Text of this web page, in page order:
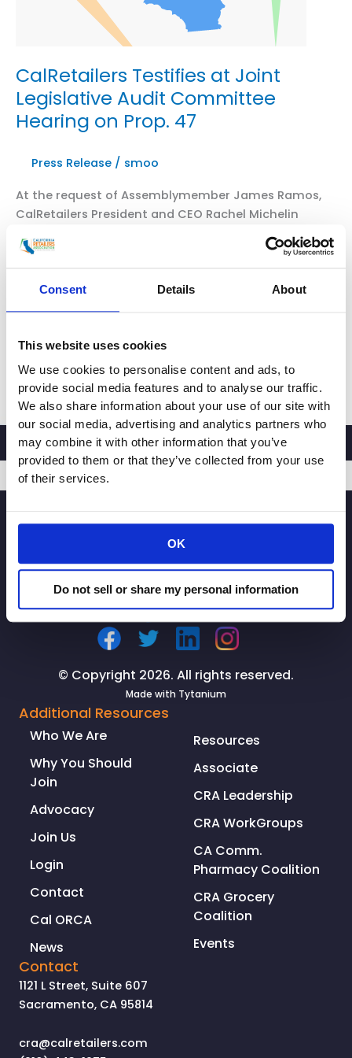
Consent Details About
This website uses cookies
We use cookies to personalise content and ads, to
provide social media features and to analyse our traffic.
We also share information about your use of our site with
our social media, advertising and analytics partners who
may combine it with other information that you’ve
provided to them or that they’ve collected from your use
of their services.
OK
Do not sell or share my personal information
CalRetailers Testifies at Joint
Legislative Audit Committee
Hearing on Prop. 47
Press Release / smoo
At the request of Assemblymember James Ramos,
CalRetailers President and CEO Rachel Michelin
testified this morning at a Joint Legislative Audit
Committee, which included a request to review the
efficacy of Prop. 47. Following Rachel’s testimony,
which was included alongside Assemblymember
Ramos, the committee voted unanimously to
and CEO […]
CalRetailers
Testifies
at
Joint
Legislative
Audit
Hearing
47
Read More »
SIGNUP
© Copyright 2026. All rights reserved.
Made with Tytanium
Additional Resources
Who We Are
Why You Should
Join
Advocacy
Join Us
Login
Contact
Cal ORCA
News
Resources
Associate
CRA Leadership
CRA WorkGroups
CA Comm.
Pharmacy Coalition
CRA Grocery
Coalition
Events
Contact
1121 L Street, Suite 607
Sacramento, CA 95814
cra@calretailers.com